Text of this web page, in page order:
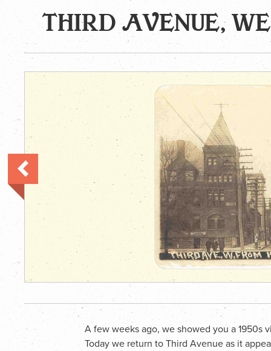
THIRD AVENUE,
A few weeks ago, we showed you a 1950s
Today we return to Third Avenue as it